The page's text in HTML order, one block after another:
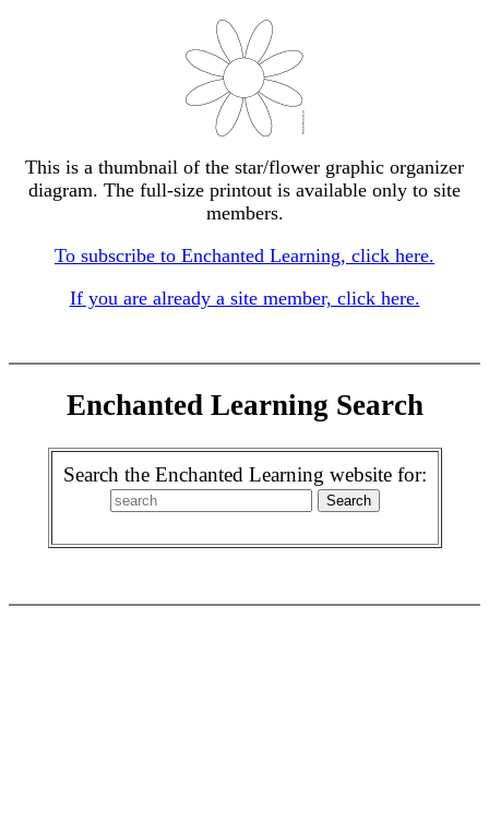
This is a thumbnail of the star/flower graphic organizer
diagram. The full-size printout is available only to site
members.
To subscribe to Enchanted Learning, click here.
If you are already a site member, click here.
Enchanted Learning Search
Search the Enchanted Learning website for: